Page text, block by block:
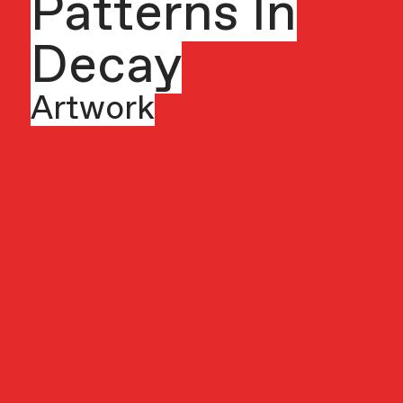
Patterns In
Decay
Artwork